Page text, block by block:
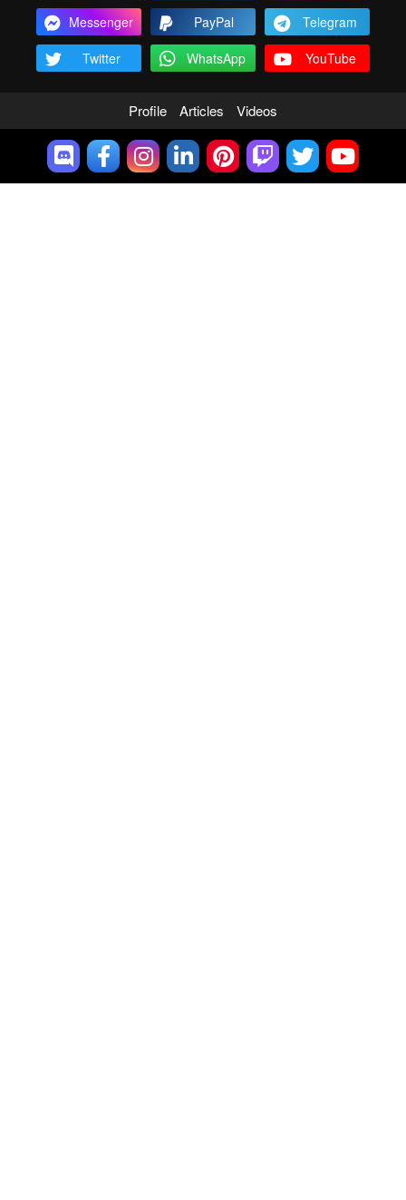
Messenger
PayPal
Telegram
Twitter
WhatsApp YouTube
Profile Articles Videos